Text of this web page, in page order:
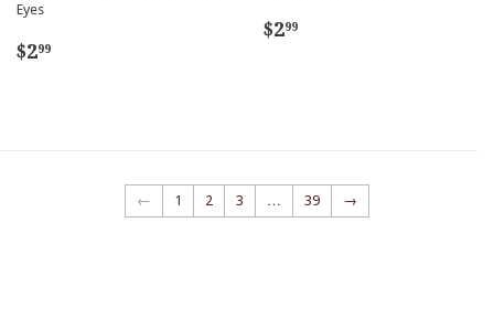
Eyes
Regular
$299
Regular
$299
← 1 2 3 … 39 →